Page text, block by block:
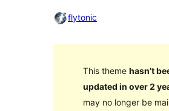
flytonic
This theme hasn’t
updated in over 2
may no longer be